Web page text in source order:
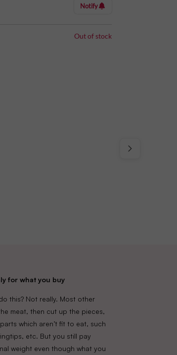
Notify
Out of stock
for what you buy
this? Not really. Most other
meat, then cut up the pieces,
which aren’t fit to eat, such
etc. But you still pay
weight even though what you